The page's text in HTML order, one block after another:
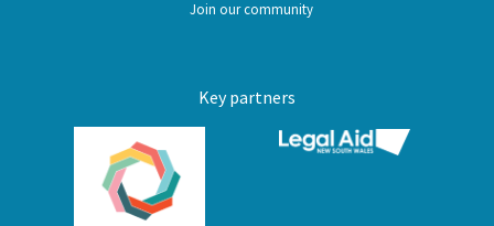
Join our community
Key partners